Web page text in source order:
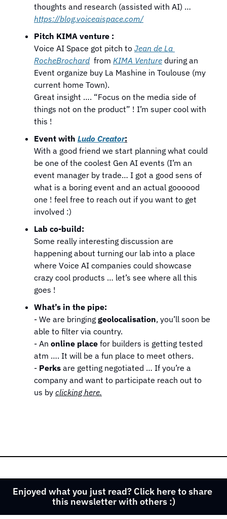
https://blog.voiceaispace.com/
Pitch KIMA venture :
Voice AI Space got pitch to Jean de La
RocheBrochard
  from
KIMA Venture during an
Event organize buy La Mashine in Toulouse (my
current home Town).
Great insight …. “Focus on the media side of
things not on the product” ! I’m super cool with
this !
Event with Ludo Creator:
With a good friend we start planning what could
be one of the coolest Gen AI events (I’m an
event manager by trade… I got a good sens of
what is a boring event and an actual goooood
one ! feel free to reach out if you want to get
involved :)
Lab co-build:
Some really interesting discussion are
happening about turning our lab into a place
where Voice AI companies could showcase
crazy cool products … let’s see where all this
goes !
What’s in the pipe:
- We are bringing geolocalisation, you’ll soon be
able to filter via country.
- An online place for builders is getting tested
atm …. It will be a fun place to meet others.
- Perks are getting negotiated … If you’re a
company and want to participate reach out to
us by clicking here.
Enjoyed what you just read? Click here to share
this newsletter with others :)